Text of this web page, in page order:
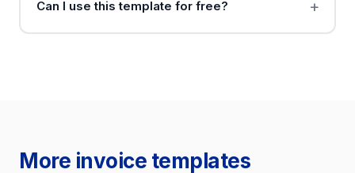
Can I use this template for free?
More invoice templates